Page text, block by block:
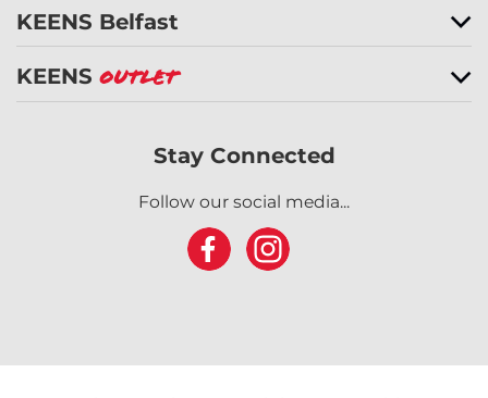
KEENS Belfast
KEENS Outlet
Stay Connected
Follow our social media...